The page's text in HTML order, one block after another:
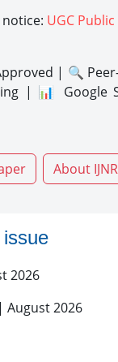
UGC
| 🔍
| 📊 Google
About
2026
August 2026